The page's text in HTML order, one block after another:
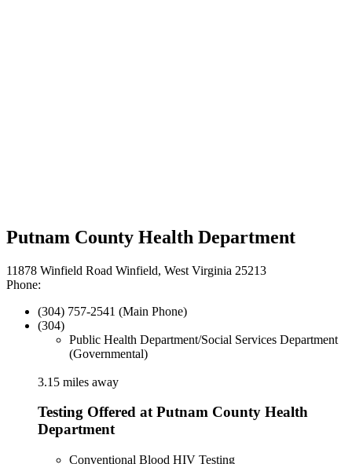
Putnam County Health Department
11878 Winfield Road Winfield, West Virginia 25213
Phone:
(304) 757-2541 (Main Phone)
(304)
Public Health Department/Social Services Department
(Governmental)
3.15 miles away
Testing Offered at Putnam County Health
Department
Conventional Blood HIV Testing